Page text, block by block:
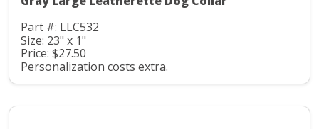
Part #: LLC532
Size: 23" x 1"
Price: $27.50
Personalization costs extra.